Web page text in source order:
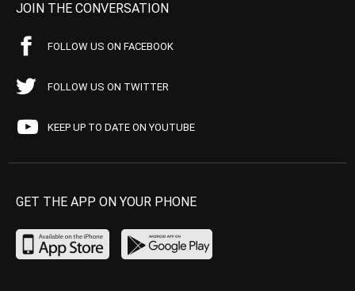
JOIN THE CONVERSATION
FOLLOW US ON FACEBOOK
FOLLOW US ON TWITTER
KEEP UP TO DATE ON YOUTUBE
GET THE APP ON YOUR PHONE